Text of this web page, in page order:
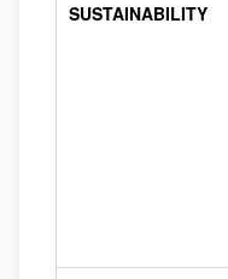
SUSTAINABILITY